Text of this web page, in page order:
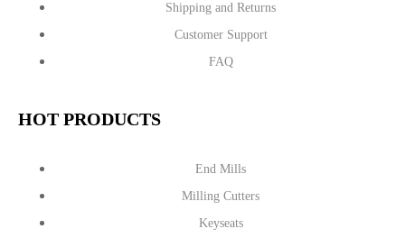
Shipping and Returns
Customer Support
FAQ
HOT PRODUCTS
End Mills
Milling Cutters
Keyseats